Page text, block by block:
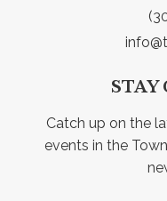
STAY
Catch up on the
events in the